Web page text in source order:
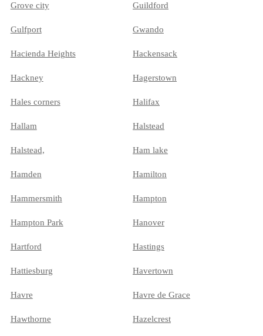
Grove city Guildford
Gulfport Gwando
Hacienda Heights Hackensack
Hackney Hagerstown
Hales corners Halifax
Hallam Halstead
Halstead, Ham lake
Hamden Hamilton
Hammersmith Hampton
Hampton Park Hanover
Hartford Hastings
Hattiesburg Havertown
Havre Havre de Grace
Hawthorne Hazelcrest